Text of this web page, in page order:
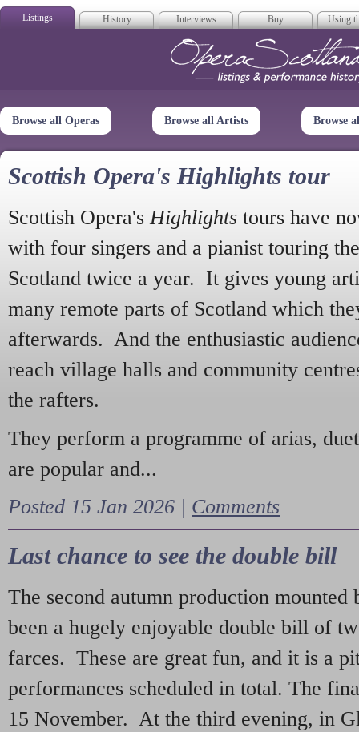
Listings History Interviews Buy Using
Opera
Browse all Operas Browse all Artists Browse
Scottish Opera's Highlights tour
Scottish Opera's Highlights tours have
with four singers and a pianist touring
Scotland twice a year. It gives young
many remote parts of Scotland which
afterwards. And the enthusiastic
reach village halls and community
the rafters.
They perform a programme of arias,
are popular and...
Posted 15 Jan 2026 | Comments
Last chance to see the double bill
The second autumn production mounted
been a hugely enjoyable double bill of
farces. These are great fun, and it is a
performances scheduled in total. The
15 November. At the third evening, in